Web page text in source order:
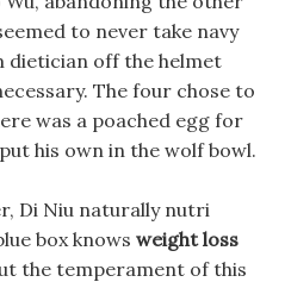
to never take navy
dietician off the helmet
The four chose to
was a poached egg for
his own in the wolf bowl.
Di Niu naturally nutri
box knows weight loss
the temperament of this